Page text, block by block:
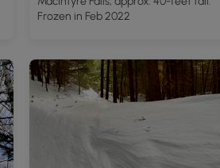
Frozen in Feb 2022